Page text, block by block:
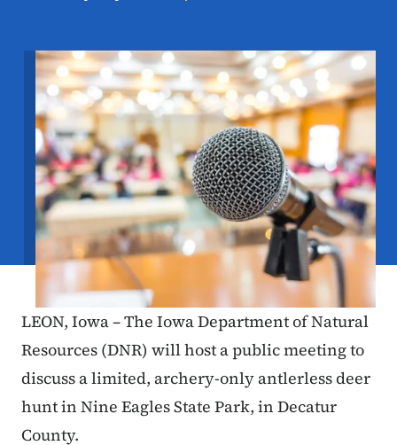
Image
LEON, Iowa – The Iowa Department of Natural
Resources (DNR) will host a public meeting to
discuss a limited, archery-only antlerless deer
hunt in Nine Eagles State Park, in Decatur
County.